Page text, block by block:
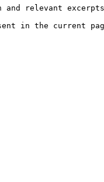
relevant excerpts
in the